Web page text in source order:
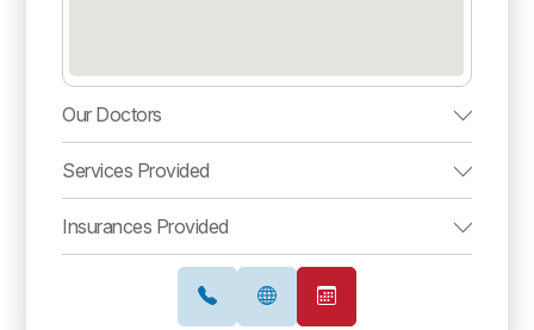
Our Doctors
Services Provided
Insurances Provided